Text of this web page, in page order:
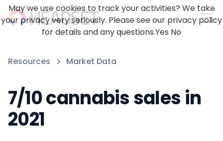
Resources Market Data
7/10 cannabis sales in
2021
May we use cookies to track your activities? We take
your privacy very seriously. Please see our privacy policy
for details and any questions.Yes No